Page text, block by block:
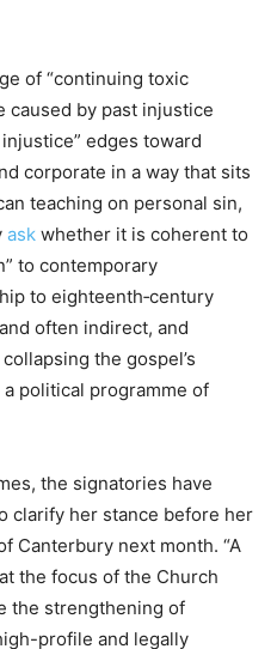
of “continuing toxic
caused by past injustice
edges toward
corporate in a way that sits
teaching on personal sin,
ask whether it is coherent to
to contemporary
to eighteenth‑century
often indirect, and
the gospel’s
political programme of
the signatories have
clarify her stance before her
Canterbury next month. “A
the focus of the Church
the strengthening of
profile and legally